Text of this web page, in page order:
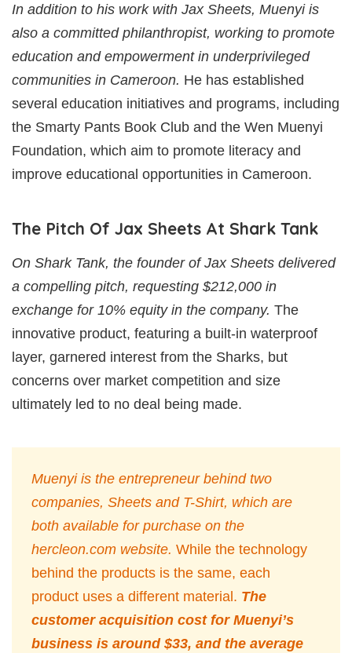
In addition to his work with Jax Sheets, Muenyi is
also a committed philanthropist, working to promote
education and empowerment in underprivileged
communities in Cameroon. He has established
several education initiatives and programs, including
the Smarty Pants Book Club and the Wen Muenyi
Foundation, which aim to promote literacy and
improve educational opportunities in Cameroon.
The Pitch Of Jax Sheets At Shark Tank
On Shark Tank, the founder of Jax Sheets delivered
a compelling pitch, requesting $212,000 in
exchange for 10% equity in the company. The
innovative product, featuring a built-in waterproof
layer, garnered interest from the Sharks, but
concerns over market competition and size
ultimately led to no deal being made.
Muenyi is the entrepreneur behind two
companies, Sheets and T-Shirt, which are
both available for purchase on the
hercleon.com website. While the technology
behind the products is the same, each
product uses a different material. The
customer acquisition cost for Muenyi’s
business is around $33, and the average